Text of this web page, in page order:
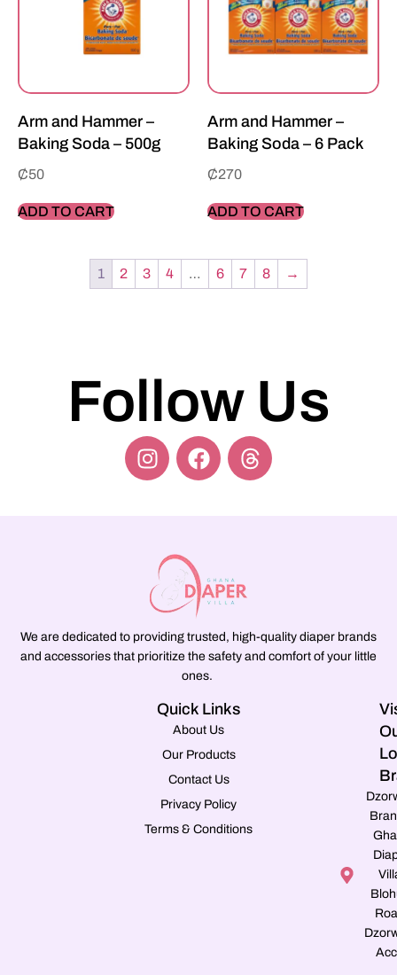
Arm and Hammer –
Baking Soda – 500g
₵50
ADD TO CART
Arm and Hammer –
Baking Soda – 6 Pack
₵270
ADD TO CART
1 2 3 4 … 6 7 8 →
Follow Us
We are dedicated to providing trusted, high-quality diaper brands
and accessories that prioritize the safety and comfort of your little
ones.
Quick Links
About Us
Our Products
Contact Us
Privacy Policy
Terms & Conditions